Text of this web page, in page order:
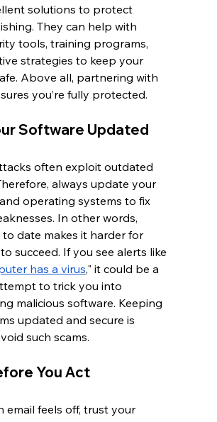
solutions to protect
They can help with
tools, training programs,
strategies to keep your
Above all, partnering with
you’re fully protected.
Software Updated
often exploit outdated
always update your
operating systems to fix
In other words,
date makes it harder for
succeed. If you see alerts like
has a virus," it could be a
to trick you into
malicious software. Keeping
updated and secure is
such scams.
You Act
email feels off, trust your